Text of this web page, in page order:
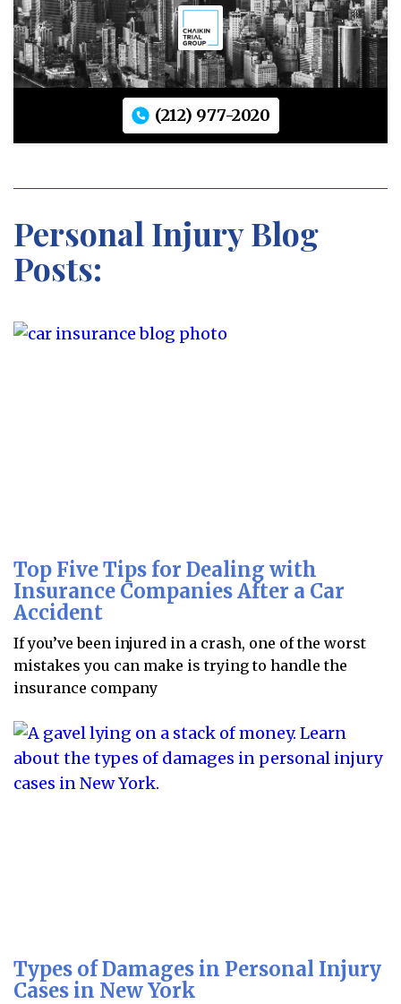
(212) 977-2020
Personal Injury Blog
Posts:
Top Five Tips for Dealing with
Insurance Companies After a Car
Accident
If you’ve been injured in a crash, one of the worst
mistakes you can make is trying to handle the
insurance company
Types of Damages in Personal Injury
Cases in New York